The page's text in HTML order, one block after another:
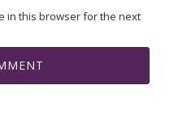
in this browser for the next